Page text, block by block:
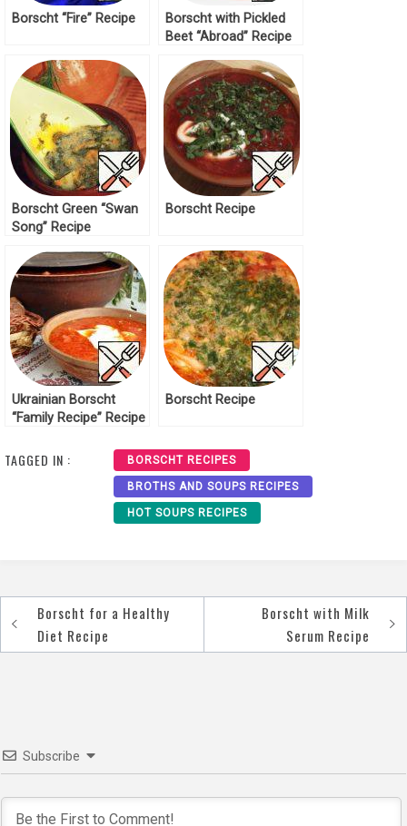
Borscht “Fire” Recipe
Borscht with Pickled
Beet “Abroad” Recipe
Borscht Green “Swan
Song” Recipe
Borscht Recipe
Ukrainian Borscht
“Family Recipe” Recipe
Borscht Recipe
TAGGED IN : BORSCHT RECIPES
BROTHS AND SOUPS RECIPES
HOT SOUPS RECIPES
Post
navigation
Borscht for a Healthy
Diet Recipe
Borscht with Milk
Serum Recipe
Subscribe